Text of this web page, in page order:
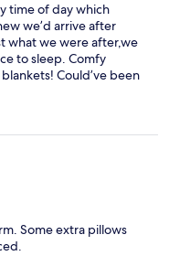
time of day which
we’d arrive after
what we were after,we
to sleep. Comfy
Could’ve been
we were pretty
Some extra pillows